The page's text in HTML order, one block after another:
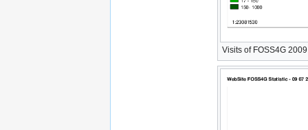
Visits of FOSS4G